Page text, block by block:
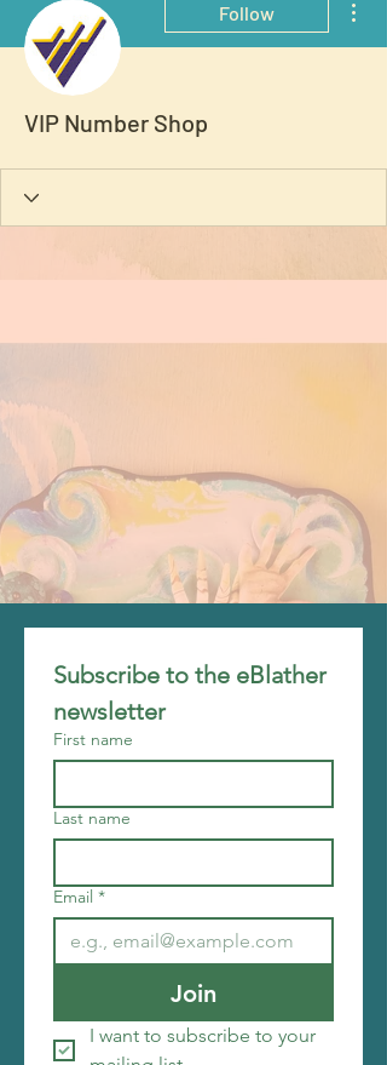
Follow
VIP Number Shop
Subscribe to the eBlather
newsletter
First name
Last name
Email *
Join
I want to subscribe to your